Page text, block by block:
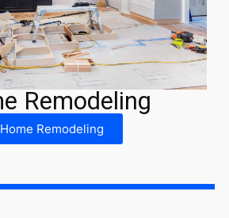
Remodeling
Home Remodeling